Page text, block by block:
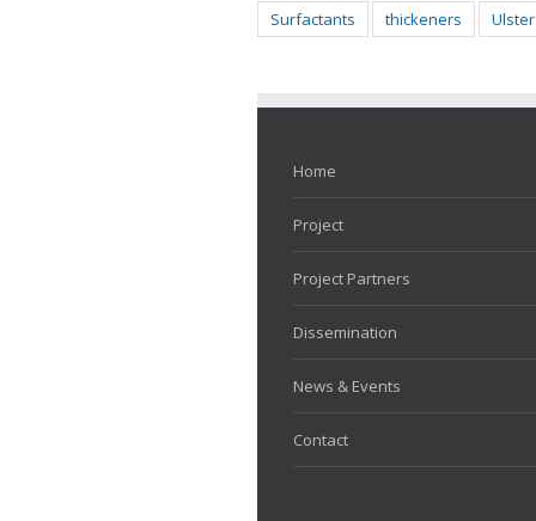
Surfactants
thickeners Ulster
Home
Project
Project Partners
Dissemination
News & Events
Contact